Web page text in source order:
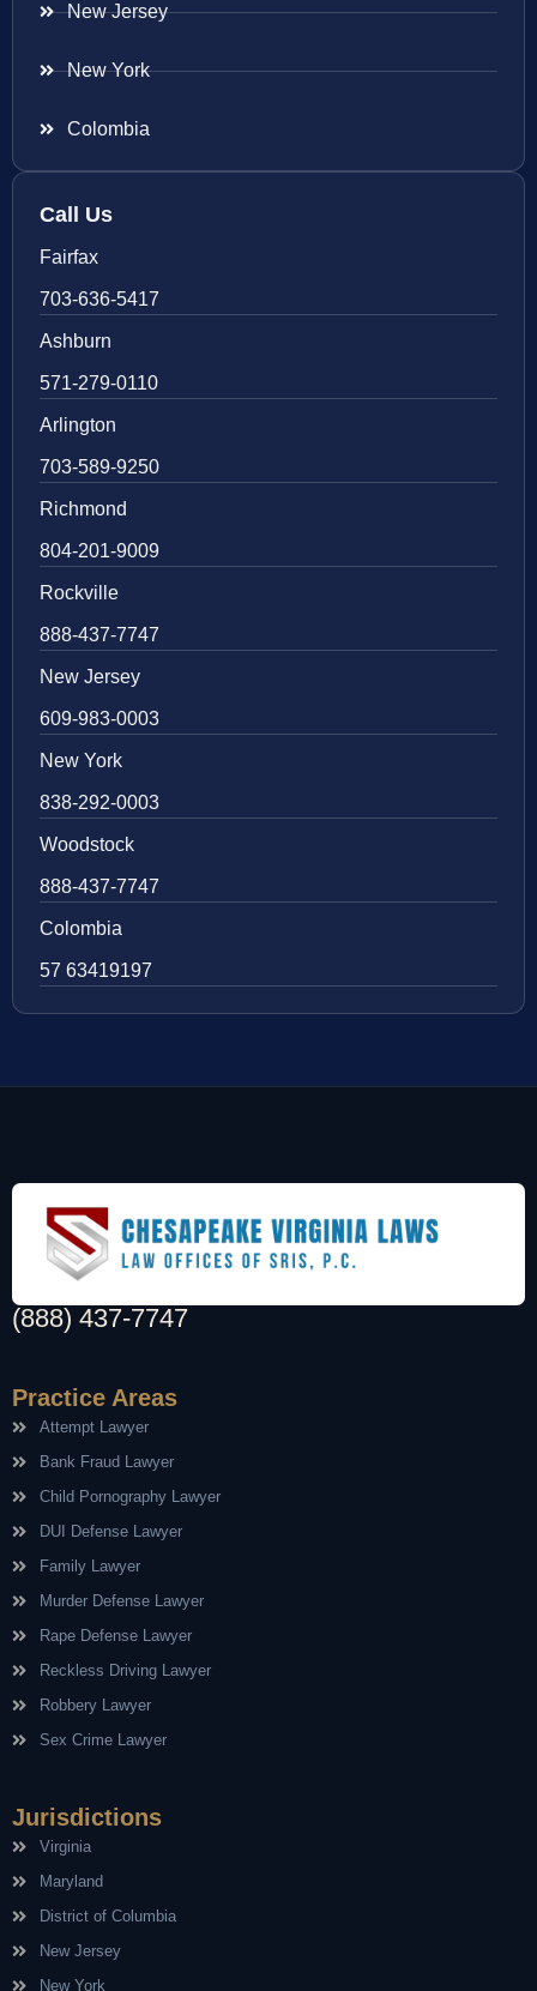
New Jersey
New York
Colombia
Call Us
Fairfax
703-636-5417
Ashburn
571-279-0110
Arlington
703-589-9250
Richmond
804-201-9009
Rockville
888-437-7747
New Jersey
609-983-0003
New York
838-292-0003
Woodstock
888-437-7747
Colombia
57 63419197
(888) 437-7747
Practice Areas
Attempt Lawyer
Bank Fraud Lawyer
Child Pornography Lawyer
DUI Defense Lawyer
Family Lawyer
Murder Defense Lawyer
Rape Defense Lawyer
Reckless Driving Lawyer
Robbery Lawyer
Sex Crime Lawyer
Jurisdictions
Virginia
Maryland
District of Columbia
New Jersey
New York